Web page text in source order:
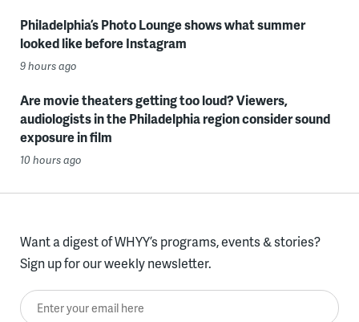
Philadelphia’s Photo Lounge shows what summer
looked like before Instagram
9 hours ago
Are movie theaters getting too loud? Viewers,
audiologists in the Philadelphia region consider sound
exposure in film
10 hours ago
Want a digest of WHYY’s programs, events & stories?
Sign up for our weekly newsletter.
Enter your email here